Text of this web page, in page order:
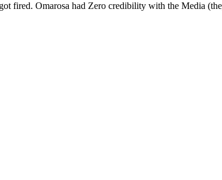
fired. Omarosa had Zero credibility with the Media